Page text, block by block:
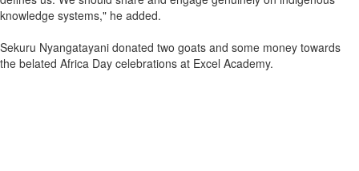
knowledge systems," he added.
Sekuru Nyangatayani donated two goats and some money towards
the belated Africa Day celebrations at Excel Academy.